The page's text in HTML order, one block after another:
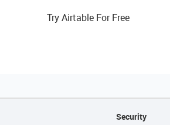
Try Airtable For Free
Security